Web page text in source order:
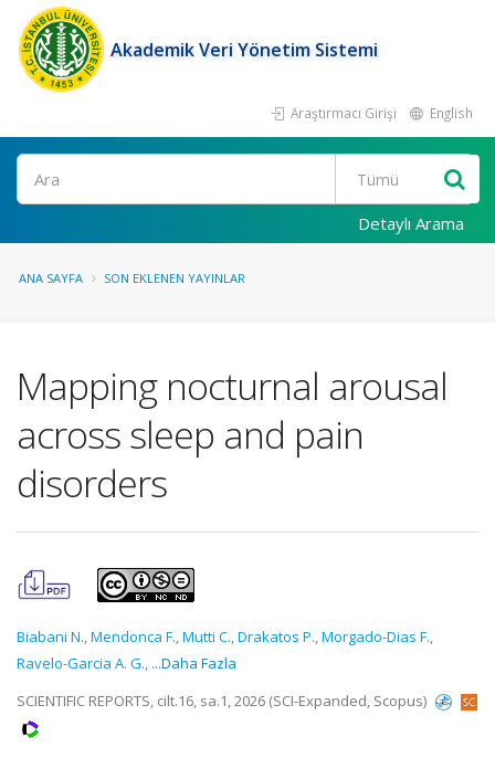
Akademik Veri Yönetim Sistemi
Araştırmacı Girişi English
Ara
Detaylı Arama
ANA SAYFA SON EKLENEN YAYINLAR
Mapping nocturnal arousal
across sleep and pain
disorders
Biabani N.,Mendonca F.,Mutti C.,Drakatos P.,Morgado-Dias F.,
Ravelo-Garcia A. G., ...Daha Fazla
SCIENTIFIC REPORTS, cilt.16, sa.1, 2026 (SCI-Expanded, Scopus)